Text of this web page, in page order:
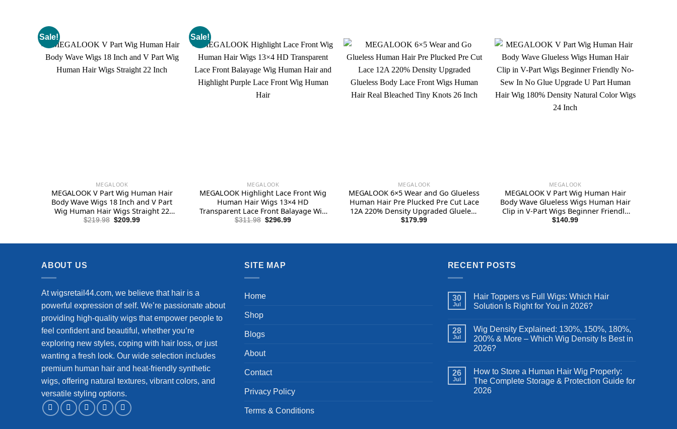
Sale!
MEGALOOK
MEGALOOK V Part Wig Human Hair
Body Wave Wigs 18 Inch and V Part
Wig Human Hair Wigs Straight 22
Inch
$219.98 Original
$209.99Current
Sale!
MEGALOOK
MEGALOOK Highlight Lace Front Wig
Human Hair Wigs 13×4 HD
Transparent Lace Front Balayage Wig
Human Hair and Highlight Purple
$311.98 Original
$296.99Current
MEGALOOK
MEGALOOK 6×5 Wear and Go Glueless
Human Hair Pre Plucked Pre Cut Lace
12A 220% Density Upgraded Glueless
Body Lace Front Wigs Human Hair
$179.99
MEGALOOK
MEGALOOK V Part Wig Human Hair
Body Wave Glueless Wigs Human Hair
Clip in V-Part Wigs Beginner Friendly
No-Sew In No Glue Upgrade U Part
$140.99
ABOUT US
At wigsretail44.com, we believe that hair is a
powerful expression of self. We’re passionate about
providing high-quality wigs that empower people to
feel confident and beautiful, whether you’re
exploring new styles, coping with hair loss, or just
wanting a fresh look. Our wide selection includes
premium human hair and heat-friendly synthetic
wigs, offering natural textures, vibrant colors, and
versatile styling options.
SITE MAP
Home
Shop
Blogs
About
Contact
Privacy Policy
Terms & Conditions
RECENT POSTS
30
Jul
Hair Toppers vs Full Wigs: Which Hair
Solution Is Right for You in 2026?
28
Jul
Wig Density Explained: 130%, 150%, 180%,
200% & More – Which Wig Density Is Best in
2026?
26
Jul
How to Store a Human Hair Wig Properly:
The Complete Storage & Protection Guide for
2026